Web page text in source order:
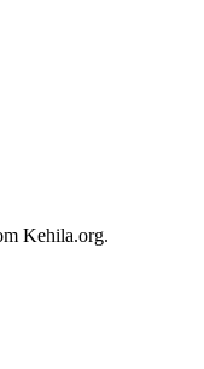
Kehila.org.